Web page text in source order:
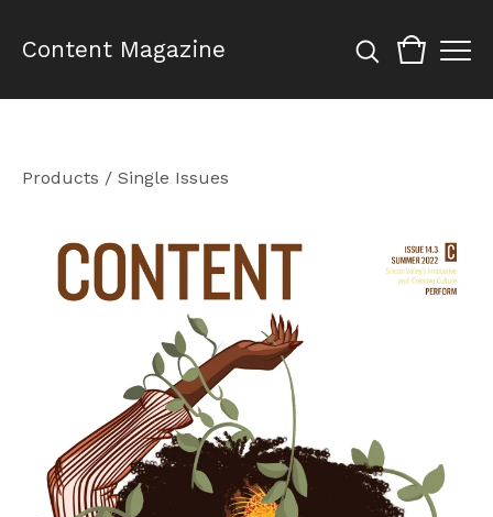
Content Magazine
Products / Single Issues